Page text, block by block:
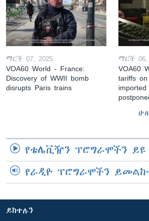
ማርች 07, 2025
VOA60 World - France:
Discovery of WWII bomb
disrupts Paris trains
ማርች 06,
VOA60
tariffs
የቴሌቪዥን ፕሮግራሞችን ይዩ
የራዲዮ ፕሮግራሞችን
ይከተሉን